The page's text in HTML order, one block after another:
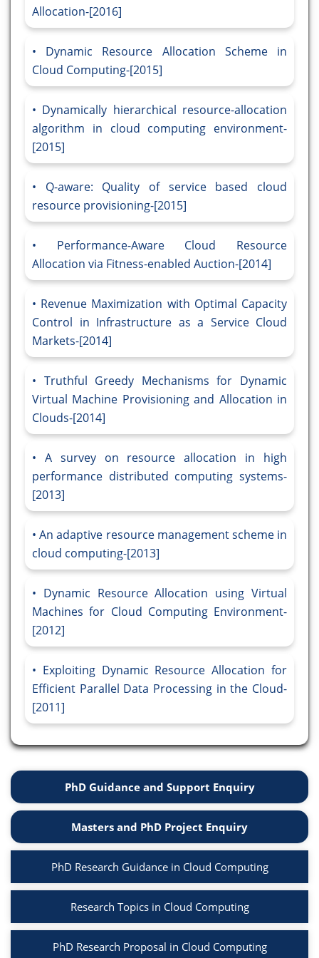
Allocation-[2016]
Dynamic Resource Allocation Scheme in
Cloud Computing-[2015]
Dynamically hierarchical resource-allocation
algorithm in cloud computing environment-
[2015]
Q-aware: Quality of service based cloud
resource provisioning-[2015]
Performance-Aware Cloud Resource
Allocation via Fitness-enabled Auction-[2014]
Revenue Maximization with Optimal Capacity
Control in Infrastructure as a Service Cloud
Markets-[2014]
Truthful Greedy Mechanisms for Dynamic
Virtual Machine Provisioning and Allocation in
Clouds-[2014]
A survey on resource allocation in high
performance distributed computing systems-
[2013]
An adaptive resource management scheme in
cloud computing-[2013]
Dynamic Resource Allocation using Virtual
Machines for Cloud Computing Environment-
[2012]
Exploiting Dynamic Resource Allocation for
Efficient Parallel Data Processing in the Cloud-
[2011]
PhD Guidance and Support Enquiry
Masters and PhD Project Enquiry
PhD Research Guidance in Cloud Computing
Research Topics in Cloud Computing
PhD Research Proposal in Cloud Computing